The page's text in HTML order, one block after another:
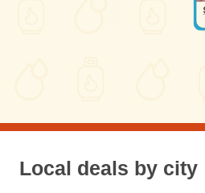
Local deals by city